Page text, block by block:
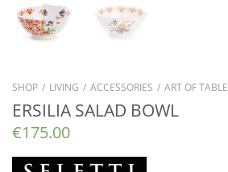
SHOP / LIVING / ACCESSORIES / ART OF TABLE
ERSILIA SALAD BOWL
€175.00